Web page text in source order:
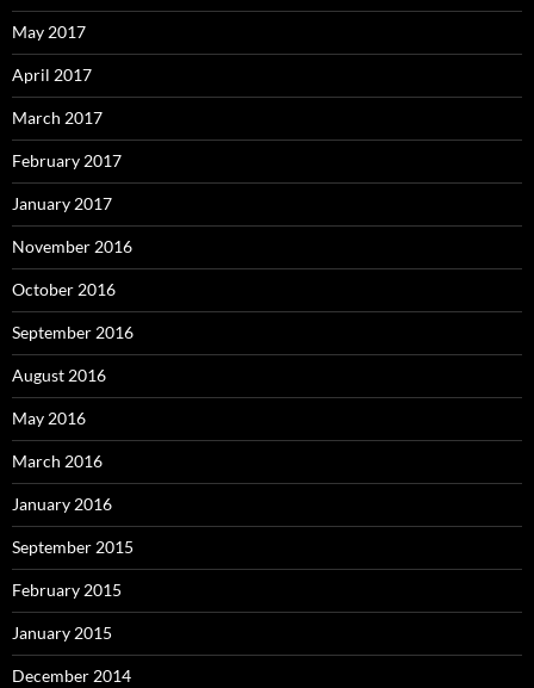
May 2017
April 2017
March 2017
February 2017
January 2017
November 2016
October 2016
September 2016
August 2016
May 2016
March 2016
January 2016
September 2015
February 2015
January 2015
December 2014